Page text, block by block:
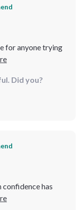
for anyone trying
losing their
Did you?
has
guide is worth